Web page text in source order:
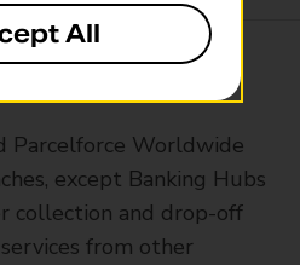
at this branch
Parcelforce Worldwide
except Banking Hubs
collection and drop-off
from other
All